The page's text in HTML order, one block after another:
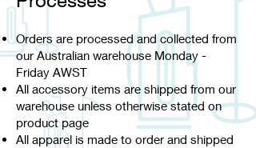
Orders are processed and collected from
our Australian warehouse Monday -
Friday AWST
All accessory items are shipped from our
warehouse unless otherwise stated on
product page
All apparel is made to order and shipped